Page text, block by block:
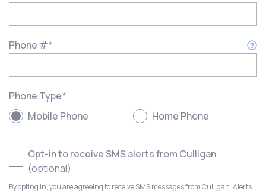
Phone #*
Phone Type*
Mobile Phone
Home Phone
Opt-in to receive SMS alerts from Culligan
(optional)
By opting in, you are agreeing to receive SMS messages from Culligan. Alerts